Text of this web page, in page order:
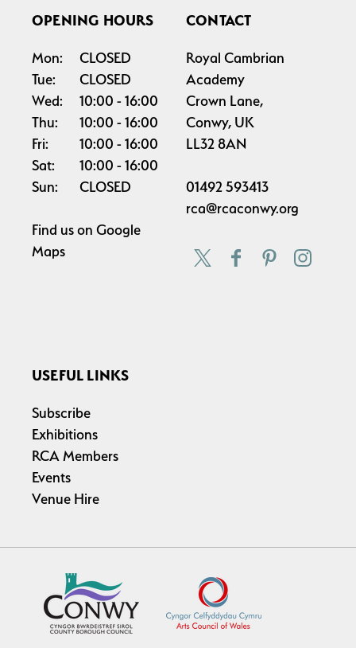
OPENING HOURS
Mon:
CLOSED
Tue:
CLOSED
Wed:
10:00
16:00
Thu:
10:00
16:00
Fri:
10:00
16:00
Sat:
10:00
16:00
Sun:
CLOSED
Find us on Google
Maps
CONTACT
Royal Cambrian
Academy
Crown Lane,
Conwy, UK
LL32 8AN
01492 593413
rca@rcaconwy.org
USEFUL LINKS
Subscribe
Exhibitions
RCA Members
Events
Venue Hire